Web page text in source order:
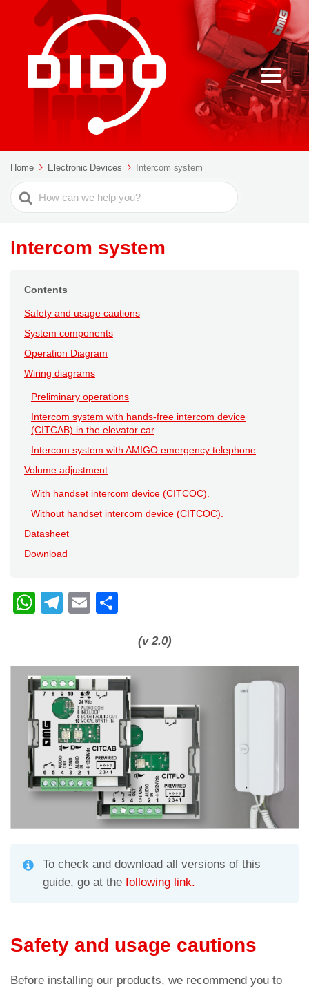
Home Electronic Devices Intercom system
Search
For
Intercom system
Contents
Safety and usage cautions
System components
Operation Diagram
Wiring diagrams
Preliminary operations
Intercom system with hands-free intercom device
(CITCAB) in the elevator car
Intercom system with AMIGO emergency telephone
Volume adjustment
With handset intercom device (CITCOC).
Without handset intercom device (CITCOC).
Datasheet
Download
W
s
A
p
p
T
gr
a
m
E
di
vi
di
(v 2.0)
To check and download all versions of this
guide, go at the following link.
Safety and usage cautions
Before installing our products, we recommend you to